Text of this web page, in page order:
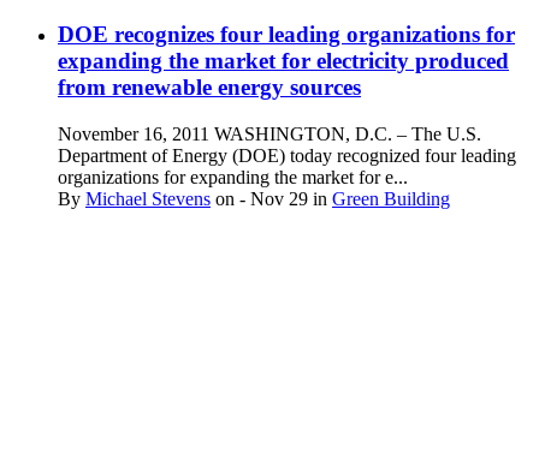
DOE recognizes four leading organizations for
expanding the market for electricity produced
from renewable energy sources
November 16, 2011 WASHINGTON, D.C. – The U.S.
Department of Energy (DOE) today recognized four leading
organizations for expanding the market for e...
By Michael Stevens on - Nov 29 in Green Building